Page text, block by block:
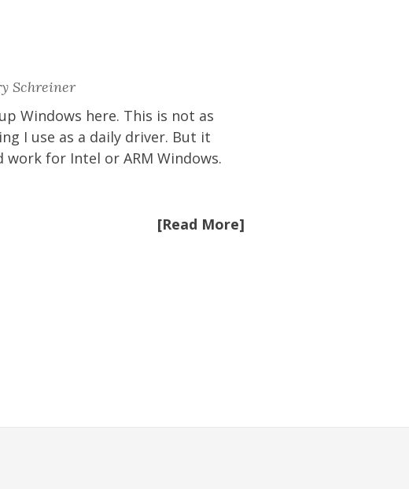
Schreiner
Windows here. This is not as
I use as a daily driver. But it
for Intel or ARM Windows.
[Read More]